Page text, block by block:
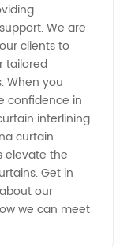
We are
clients to
tailored
When you
confidence in
interlining.
curtain
elevate the
Get in
our
we can meet